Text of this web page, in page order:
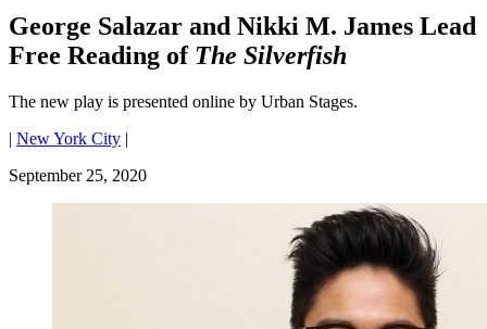
George Salazar and Nikki M. James Lead
Free Reading of The Silverfish
The new play is presented online by Urban Stages.
| New York City |
September 25, 2020